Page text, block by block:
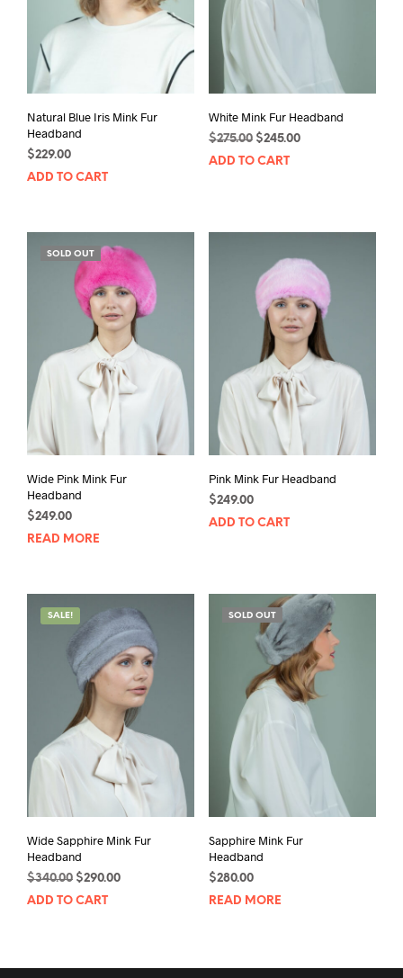
Natural Blue Iris Mink Fur
Headband
$229.00
ADD TO CART
White Mink Fur Headband
$275.00 Original
price
$245.00Current
ADD TO CART
SOLD OUT
Wide Pink Mink Fur
Headband
$249.00
READ MORE
Pink Mink Fur Headband
$249.00
ADD TO CART
SALE!
Wide Sapphire Mink Fur
Headband
$340.00 Original
price
$290.00Current
ADD TO CART
SOLD OUT
Sapphire Mink Fur
Headband
$280.00
READ MORE